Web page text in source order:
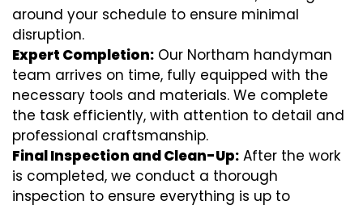
around your schedule to ensure minimal
disruption.
Expert Completion: Our Northam handyman
team arrives on time, fully equipped with the
necessary tools and materials. We complete
the task efficiently, with attention to detail and
professional craftsmanship.
Final Inspection and Clean-Up: After the work
is completed, we conduct a thorough
inspection to ensure everything is up to